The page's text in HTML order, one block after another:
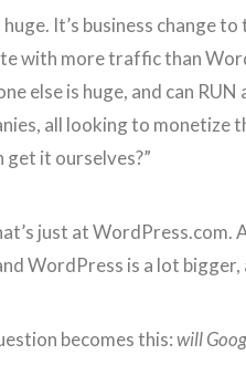
huge. It’s business change
with more traffic than
else is huge, and can
all looking to monetize
get it ourselves?”
just at WordPress.com.
WordPress is a lot
becomes this:will